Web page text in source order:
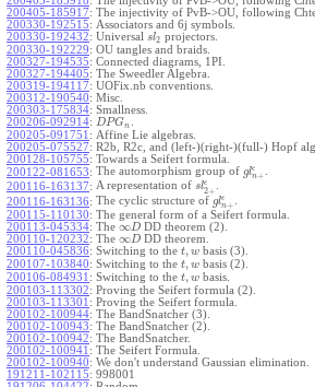
200405-185917: The injectivity of PvB->OU, following
200330-192515: Associators and 6j symbols.
200330-192432: Universal sl2 projectors.
200330-192229: OU tangles and braids.
200327-194535: Connected diagrams, 1PI.
200327-194405: The Sweedler Algebra.
200319-194117: UOFix.nb conventions.
200312-190540: Misc.
200303-175834: Smallness.
200206-092914: DPGn
200205-091751 : Affine Lie algebras.
200205-075527: R2b, R2c, and (left-)(right-)(full-) Hopf
200128-105755: Towards a Seifert formula.
200122-081653: The automorphism group of glϵ
n+
200116-163137: A representation of slϵ
2+
200116-163136: The cyclic structure of glϵ
n+
200115-110130: The general form of a Seifert formula.
200113-045334: The ∞DDD theorem (2).
200110-120232: The ∞DDD theorem.
200110-045836: Switching to the t, w basis (3).
200107-103840: Switching to the t, w basis (2).
200106-084931 : Switching to the t, w basis.
200103-113302: Proving the Seifert formula (2).
200103-113301 : Proving the Seifert formula.
200102-100944: The BandSnatcher (3).
200102-100943: The BandSnatcher (2).
200102-100942: The BandSnatcher.
200102-100941 : The Seifert Formula.
200102-100940: We don't understand Gaussian elimination.
191211-102115: 998001